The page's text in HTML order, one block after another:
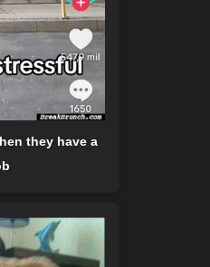
they have a